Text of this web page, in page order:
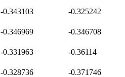
-0.343103 -0.325242
-0.346969 -0.346708
-0.331963 -0.36114
-0.328736 -0.371746